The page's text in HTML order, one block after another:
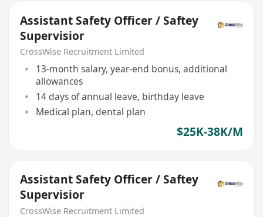
Assistant Safety Officer / Saftey
Supervisior
CrossWise Recruitment Limited
13-month salary, year-end bonus, additional
allowances
14 days of annual leave, birthday leave
Medical plan, dental plan
$25K-38K/M
Assistant Safety Officer / Saftey
Supervisior
CrossWise Recruitment Limited